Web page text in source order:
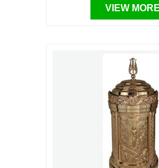
VIEW MORE